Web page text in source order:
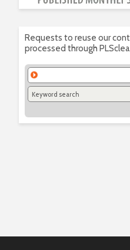
Requests to reuse our
processed through